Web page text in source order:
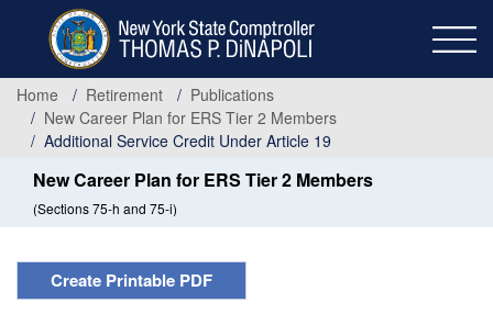
content
Home
Retirement
Publications
New Career Plan for ERS Tier 2 Members
Additional Service Credit Under Article 19
New Career Plan for ERS Tier 2 Members
(Sections 75-h and 75-i)
Create Printable PDF